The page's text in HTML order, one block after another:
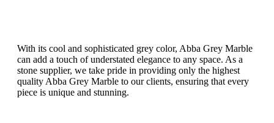
With its cool and sophisticated grey color, Abba Grey Marble
can add a touch of understated elegance to any space. As a
stone supplier, we take pride in providing only the highest
quality Abba Grey Marble to our clients, ensuring that every
piece is unique and stunning.